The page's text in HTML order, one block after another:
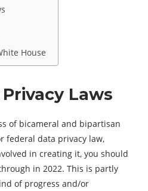
House
Laws
of bicameral and bipartisan
federal data privacy law,
in creating it, you should
in 2022. This is partly
of progress and/or